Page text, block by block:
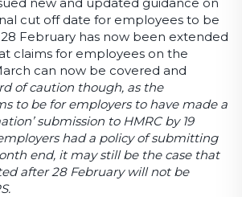
cut off date for employees to be
February has now been extended
claims for employees on the
can now be covered and
of caution though, as the
to be for employers to have made a
submission to HMRC by 19
had a policy of submitting
end, it may still be the case that
after 28 February will not be